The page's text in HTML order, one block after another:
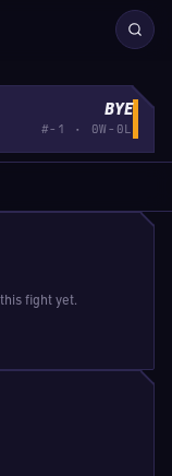
BYE
#-1 · 0W-0L
fight yet.